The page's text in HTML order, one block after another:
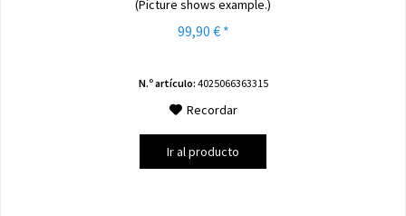
(Picture shows example.)
99,90 € *
N.º artículo: 4025066363315
Recordar
Ir al producto